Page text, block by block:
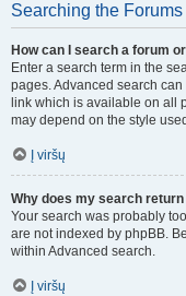
Searching the Forums
How can I search a forum
Enter a search term in the
pages. Advanced search
link which is available on all
may depend on the style
Į viršų
Why does my search
Your search was probably
are not indexed by phpBB.
within Advanced search.
Į viršų